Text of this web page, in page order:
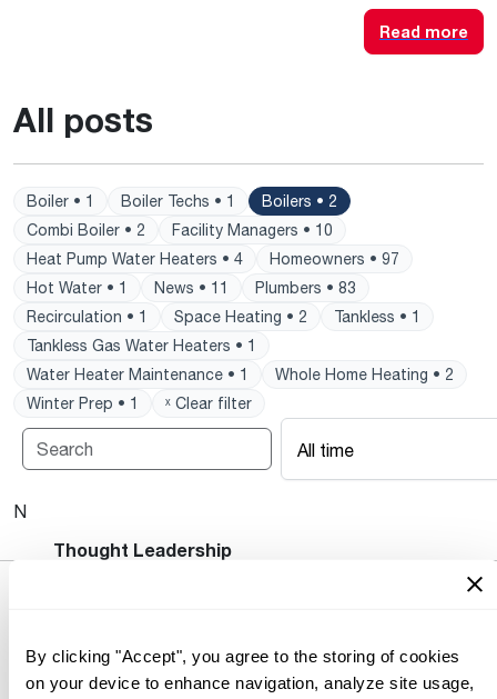
By clicking "Accept", you agree to the storing of cookies
on your device to enhance navigation, analyze site usage,
Read more
All posts
Boiler • 1 Boiler Techs • 1
Boilers • 2
Combi Boiler • 2
Facility Managers • 10
Heat Pump Water Heaters • 4
Homeowners • 97
Hot Water • 1
News • 11
Plumbers • 83
Recirculation • 1
Space Heating • 2
Tankless • 1
Tankless Gas Water Heaters • 1
Water Heater Maintenance • 1
Whole Home Heating • 2
Winter Prep • 1
ˣ Clear filter
All time
No posts available.
Thought Leadership